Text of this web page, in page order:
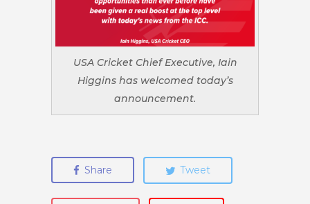
USA Cricket Chief Executive, Iain
Higgins has welcomed today’s
announcement.
Share Tweet